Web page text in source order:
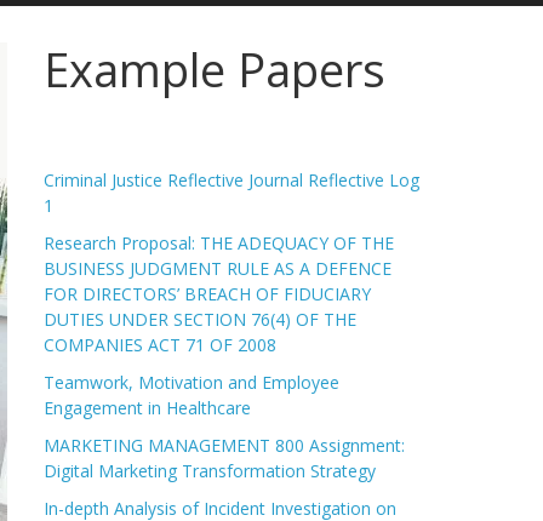
Example Papers
Criminal Justice Reflective Journal Reflective Log
1
Research Proposal: THE ADEQUACY OF THE
BUSINESS JUDGMENT RULE AS A DEFENCE
FOR DIRECTORS’ BREACH OF FIDUCIARY
DUTIES UNDER SECTION 76(4) OF THE
COMPANIES ACT 71 OF 2008
Teamwork, Motivation and Employee
Engagement in Healthcare
MARKETING MANAGEMENT 800 Assignment:
Digital Marketing Transformation Strategy
In-depth Analysis of Incident Investigation on